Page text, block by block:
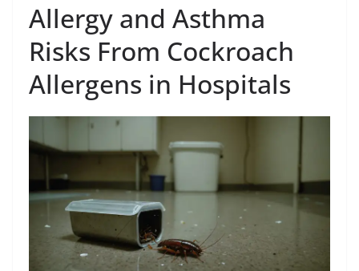
Allergy and Asthma
Risks From Cockroach
Allergens in Hospitals